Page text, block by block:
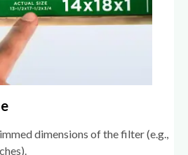
dimensions of the filter (e.g.,